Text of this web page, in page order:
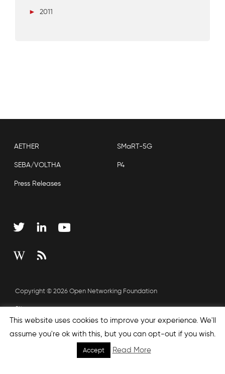
►
2011
AETHER SMaRT-5G
SEBA/VOLTHA P4
Press Releases
Copyright © 2026 Open Networking Foundation
Sitemap
This website uses cookies to improve your experience. We'll
assume you're ok with this, but you can opt-out if you wish.
Accept Read More
none', nextEffect : 'none', prevEffect : 'none', padding : 0,
helpers: { media: {} } }); });